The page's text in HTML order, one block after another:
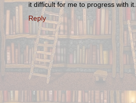
it difficult for me to progress with it.
Reply